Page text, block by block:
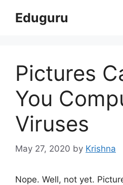
Eduguru
Pictures
You
Viruses
May 27, 2020 by Krishna
Nope. Well, not yet.